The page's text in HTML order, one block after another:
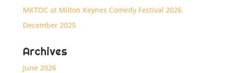
MKTOC at Milton Keynes Comedy Festival 2026
December 2025
Archives
June 2026